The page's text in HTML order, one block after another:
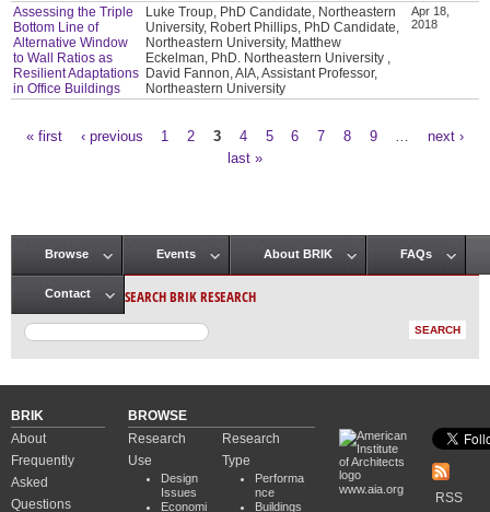
Assessing the Triple
Bottom Line of
Alternative Window
to Wall Ratios as
Resilient Adaptations
in Office Buildings
Luke Troup, PhD Candidate, Northeastern
University, Robert Phillips, PhD Candidate,
Northeastern University, Matthew
Eckelman, PhD. Northeastern University ,
David Fannon, AIA, Assistant Professor,
Northeastern University
Apr 18,
2018
« first ‹ previous 1 2 3 4 5 6 7 8 9
next ›
last »
Main menu
Browse Events About BRIK FAQs
Contact SEARCH BRIK RESEARCH
BRIK
About
Frequently
Asked
Questions
BROWSE
Research
Use
Design
Issues
Economi
Research
Type
Performa
nce
Buildings
www.aia.org
RSS